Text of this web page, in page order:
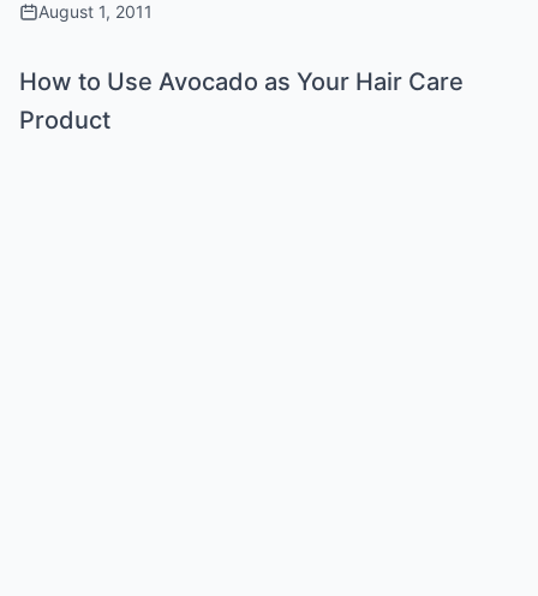
August 1, 2011
How to Use Avocado as Your Hair Care
Product